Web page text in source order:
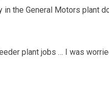
the General Motors plant
plant jobs … I was